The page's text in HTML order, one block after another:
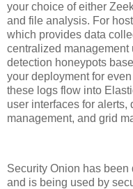
your choice of either
and file analysis. For
which provides data
centralized
detection honeypots
your deployment for
these logs flow into
user interfaces for
management, and grid
Security Onion has
and is being used by